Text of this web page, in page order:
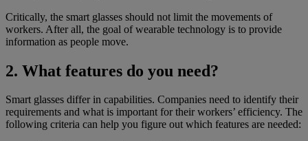
Critically, the smart glasses should not limit the movements of
workers. After all, the goal of wearable technology is to provide
information as people move.
2. What features do you need?
Smart glasses differ in capabilities. Companies need to identify their
requirements and what is important for their workers’ efficiency. The
following criteria can help you figure out which features are needed: